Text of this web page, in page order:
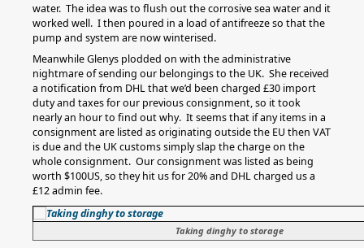
water. The idea was to flush out the corrosive sea water and it
worked well. I then poured in a load of antifreeze so that the
pump and system are now winterised.
Meanwhile Glenys plodded on with the administrative
nightmare of sending our belongings to the UK. She received
a notification from DHL that we’d been charged £30 import
duty and taxes for our previous consignment, so it took
nearly an hour to find out why. It seems that if any items in a
consignment are listed as originating outside the EU then VAT
is due and the UK customs simply slap the charge on the
whole consignment. Our consignment was listed as being
worth $100US, so they hit us for 20% and DHL charged us a
£12 admin fee.
Taking dinghy to storage